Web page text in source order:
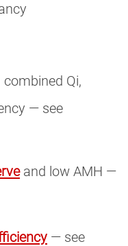
Qi,
— see
and low AMH —
— see